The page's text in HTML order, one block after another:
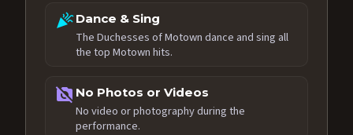
celebrationDance & Sing
The Duchesses of Motown dance and sing all
the top Motown hits.
no_photography No Photos or Videos
No video or photography during the
performance.